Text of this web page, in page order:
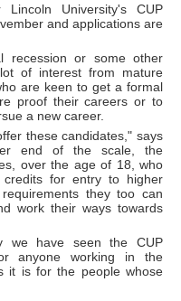
University's CUP
and applications are
recession or some other
of interest from mature
are keen to get a formal
proof their careers or to
a new career.
these candidates," says
end of the scale, the
over the age of 18, who
credits for entry to higher
they too can
work their ways towards
we have seen the CUP
anyone working in the
it is for the people whose